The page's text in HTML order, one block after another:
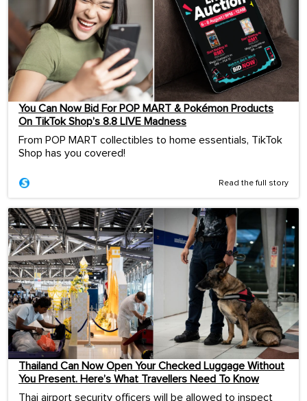
You Can Now Bid For POP MART & Pokémon Products
On TikTok Shop’s 8.8 LIVE Madness
From POP MART collectibles to home essentials, TikTok
Shop has you covered!
Read the full story
Thailand Can Now Open Your Checked Luggage Without
You Present. Here’s What Travellers Need To Know
Thai airport security officers will be allowed to inspect